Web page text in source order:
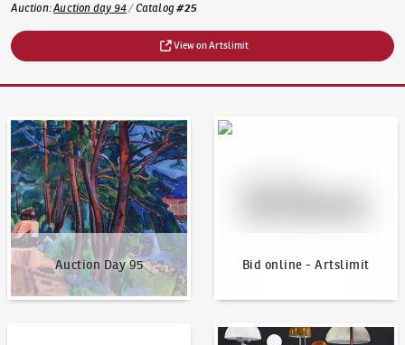
Auction:Auction day 94/Catalog#25
View on Artslimit
Auction Day 95
Auction Day 95
Bid online - Artslimit
Bid online - Artslimit
News